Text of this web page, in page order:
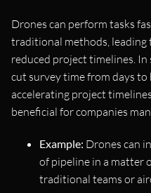
Drones can perform tasks
traditional methods,
reduced project timelines.
cut survey time from days
accelerating project
beneficial for companies
Example: Drones can
of pipeline in a matter
traditional teams or